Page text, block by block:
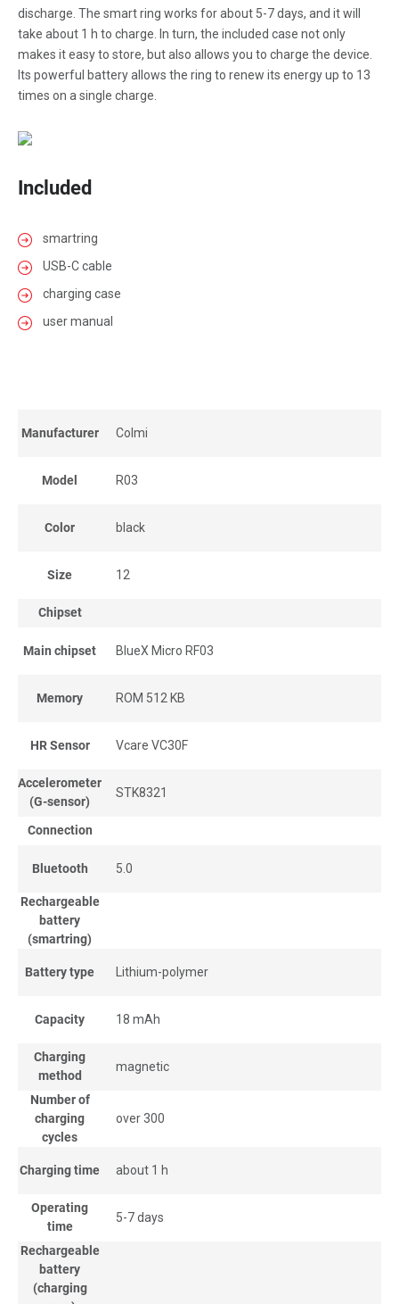
discharge. The smart ring works for about 5-7 days, and it will
take about 1 h to charge. In turn, the included case not only
makes it easy to store, but also allows you to charge the device.
Its powerful battery allows the ring to renew its energy up to 13
times on a single charge.
Included
smartring
USB-C cable
charging case
user manual
Manufacturer Colmi
Model R03
Color black
Size 12
Chipset
Main chipset BlueX Micro RF03
Memory ROM 512 KB
HR Sensor Vcare VC30F
Accelerometer
(G-sensor)
STK8321
Connection
Bluetooth 5.0
Rechargeable
battery
(smartring)
Battery type Lithium-polymer
Capacity 18 mAh
Charging
method
magnetic
Number of
charging
cycles
over 300
Charging time about 1 h
Operating
time
5-7 days
Rechargeable
battery
(charging